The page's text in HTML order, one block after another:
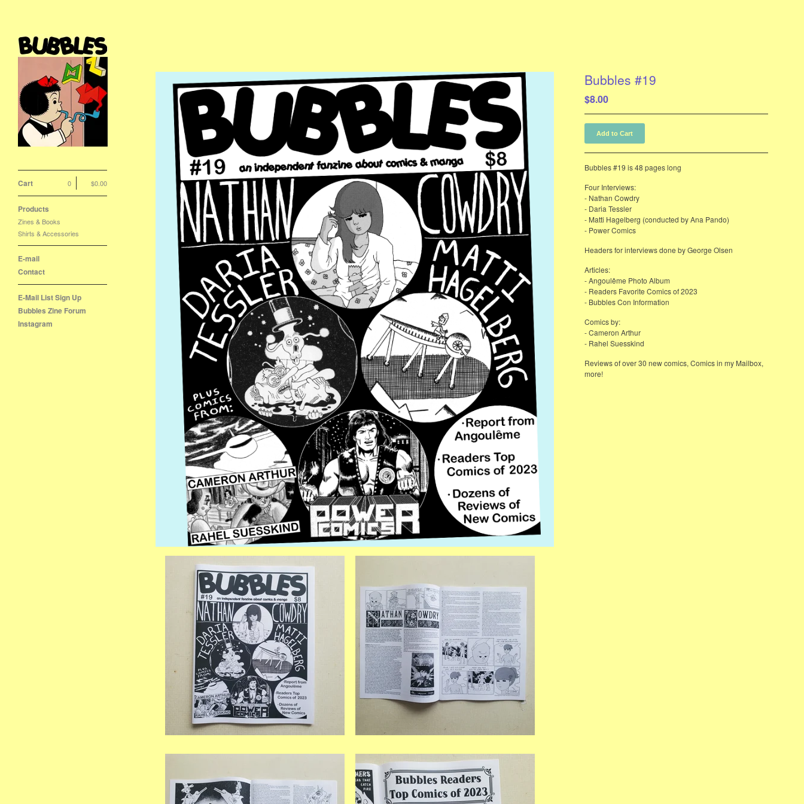
Cart $0.00
0
Products
Zines & Books
Shirts & Accessories
E-mail
Contact
E-Mail List Sign Up
Bubbles Zine Forum
Instagram
Bubbles #19
$8.00
Add to Cart
Bubbles #19 is 48 pages long
Four Interviews:
- Nathan Cowdry
- Daria Tessler
- Matti Hagelberg (conducted by Ana Pando)
- Power Comics
Headers for interviews done by George Olsen
Articles:
- Angoulême Photo Album
- Readers Favorite Comics of 2023
- Bubbles Con Information
Comics by:
- Cameron Arthur
- Rahel Suesskind
Reviews of over 30 new comics, Comics in my Mailbox,
more!